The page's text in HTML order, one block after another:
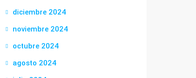
diciembre 2024
noviembre 2024
octubre 2024
agosto 2024